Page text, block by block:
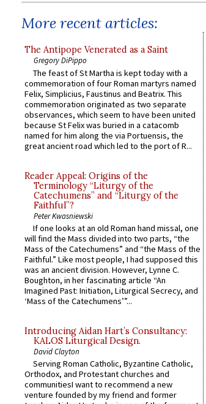
More recent articles:
The Antipope Venerated as a Saint
Gregory DiPippo
The feast of St Martha is kept today with a
commemoration of four Roman martyrs named
Felix, Simplicius, Faustinus and Beatrix. This
commemoration originated as two separate
observances, which seem to have been united
because St Felix was buried in a catacomb
named for him along the via Portuensis, the
great ancient road which led to the port of R...
Reader Appeal: Origins of the
Terminology “Liturgy of the
Catechumens” and “Liturgy of the
Faithful”?
Peter Kwasniewski
If one looks at an old Roman hand missal, one
will find the Mass divided into two parts, “the
Mass of the Catechumens” and “the Mass of the
Faithful.” Like most people, I had supposed this
was an ancient division. However, Lynne C.
Boughton, in her fascinating article “An
Imagined Past: Initiation, Liturgical Secrecy, and
‘Mass of the Catechumens’”...
Introducing Aidan Hart’s Consultancy:
KALOS Liturgical Design.
David Clayton
Serving Roman Catholic, Byzantine Catholic,
Orthodox, and Protestant churches and
communitiesI want to recommend a new
venture founded by my friend and former